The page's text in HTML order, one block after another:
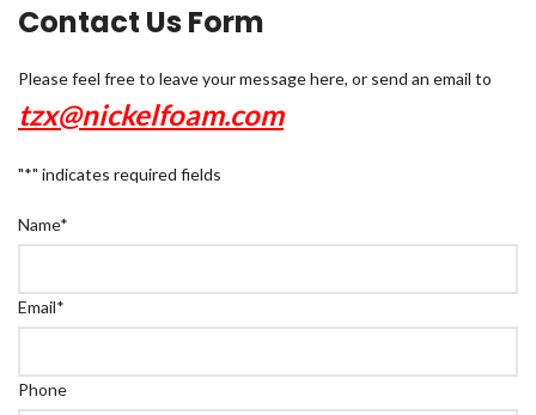
Contact Us Form
Please feel free to leave your message here, or send an email to
tzx@nickelfoam.com
"*" indicates required fields
Name*
Email*
Phone